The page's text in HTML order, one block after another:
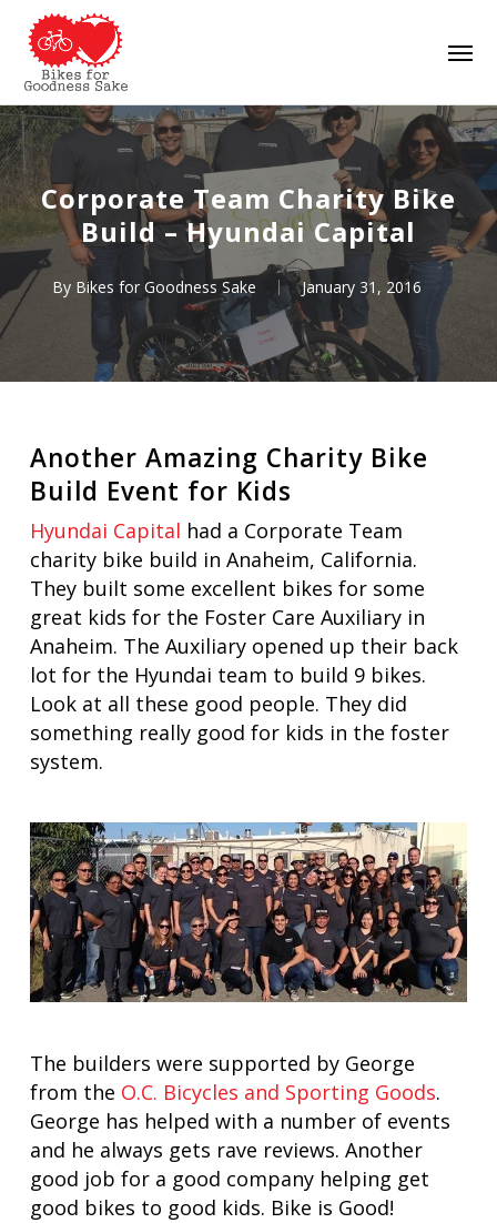
Skip
main
content
Corporate Team Charity Bike
Build – Hyundai Capital
By Bikes for Goodness Sake January 31, 2016
Another Amazing Charity Bike
Build Event for Kids
Hyundai Capital had a Corporate Team
charity bike build in Anaheim, California.
They built some excellent bikes for some
great kids for the Foster Care Auxiliary in
Anaheim. The Auxiliary opened up their back
lot for the Hyundai team to build 9 bikes.
Look at all these good people. They did
something really good for kids in the foster
system.
The builders were supported by George
from the O.C. Bicycles and Sporting Goods.
George has helped with a number of events
and he always gets rave reviews. Another
good job for a good company helping get
good bikes to good kids. Bike is Good!